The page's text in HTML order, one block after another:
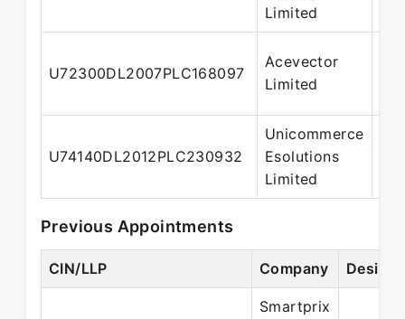
Limited
U72300DL2007PLC168097
Acevector
Limited
U74140DL2012PLC230932
Unicommerce
Esolutions
Limited
Previous Appointments
CIN/LLP Company
Smartprix